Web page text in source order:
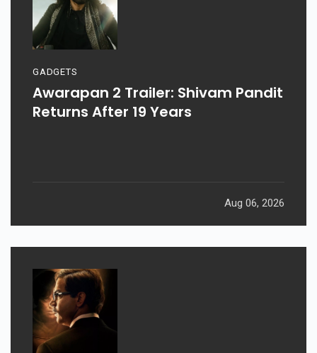
GADGETS
Awarapan 2 Trailer: Shivam Pandit
Returns After 19 Years
Aug 06, 2026